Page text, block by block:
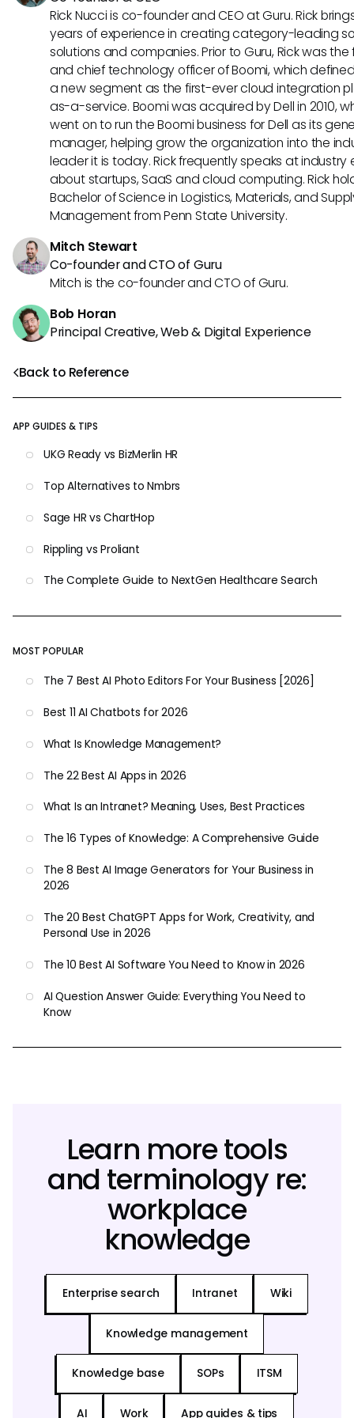
Back to Reference
APP GUIDES & TIPS
UKG Ready vs BizMerlin HR
Top Alternatives to Nmbrs
Sage HR vs ChartHop
Rippling vs Proliant
The Complete Guide to NextGen Healthcare Search
MOST POPULAR
The 7 Best AI Photo Editors For Your Business [2026]
Best 11 AI Chatbots for 2026
What Is Knowledge Management?
The 22 Best AI Apps in 2026
What Is an Intranet? Meaning, Uses, Best Practices
The 16 Types of Knowledge: A Comprehensive Guide
The 8 Best AI Image Generators for Your Business in
2026
The 20 Best ChatGPT Apps for Work, Creativity, and
Personal Use in 2026
The 10 Best AI Software You Need to Know in 2026
AI Question Answer Guide: Everything You Need to
Know
Rick Nucci is co-founder and CEO at Guru. Rick
years of experience in creating category-leading
solutions and companies. Prior to Guru, Rick was
and chief technology officer of Boomi, which
a new segment as the first-ever cloud integration
as-a-service. Boomi was acquired by Dell in 2010,
went on to run the Boomi business for Dell as its
manager, helping grow the organization into the
leader it is today. Rick frequently speaks at industry
about startups, SaaS and cloud computing. Rick
Bachelor of Science in Logistics, Materials, and
Management from Penn State University.
Mitch Stewart
Co-founder and CTO of Guru
Mitch is the co-founder and CTO of Guru.
Bob Horan
Principal Creative, Web & Digital Experience
Learn more tools
and terminology re:
workplace
knowledge
Enterprise search Intranet Wiki
Knowledge management
Knowledge base SOPs ITSM
AI Work App guides & tips